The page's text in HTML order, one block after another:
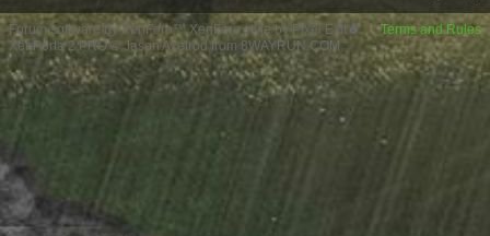
Terms and Rules
Forum software by XenForo™XenForo style by Pixel Exit
XenPorta 2 PRO© Jason Axelrod from 8WAYRUN.COM